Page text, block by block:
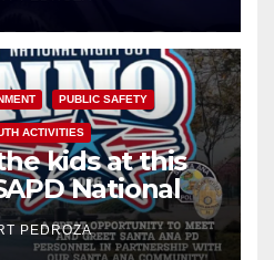
PUBLIC SAFETY
ACTIVITIES
kids at this
National
Park
PEDROZA